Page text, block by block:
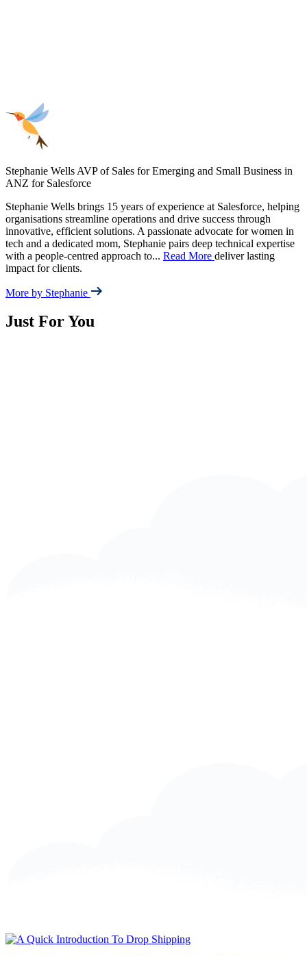
Stephanie Wells AVP of Sales for Emerging and Small Business in
ANZ for Salesforce
Stephanie Wells brings 15 years of experience at Salesforce, helping
organisations streamline operations and drive success through
innovative, efficient solutions. A passionate advocate for women in
tech and a dedicated mom, Stephanie pairs deep technical expertise
with a people-centred approach to... Read More deliver lasting
impact for clients.
More by Stephanie
Just For You